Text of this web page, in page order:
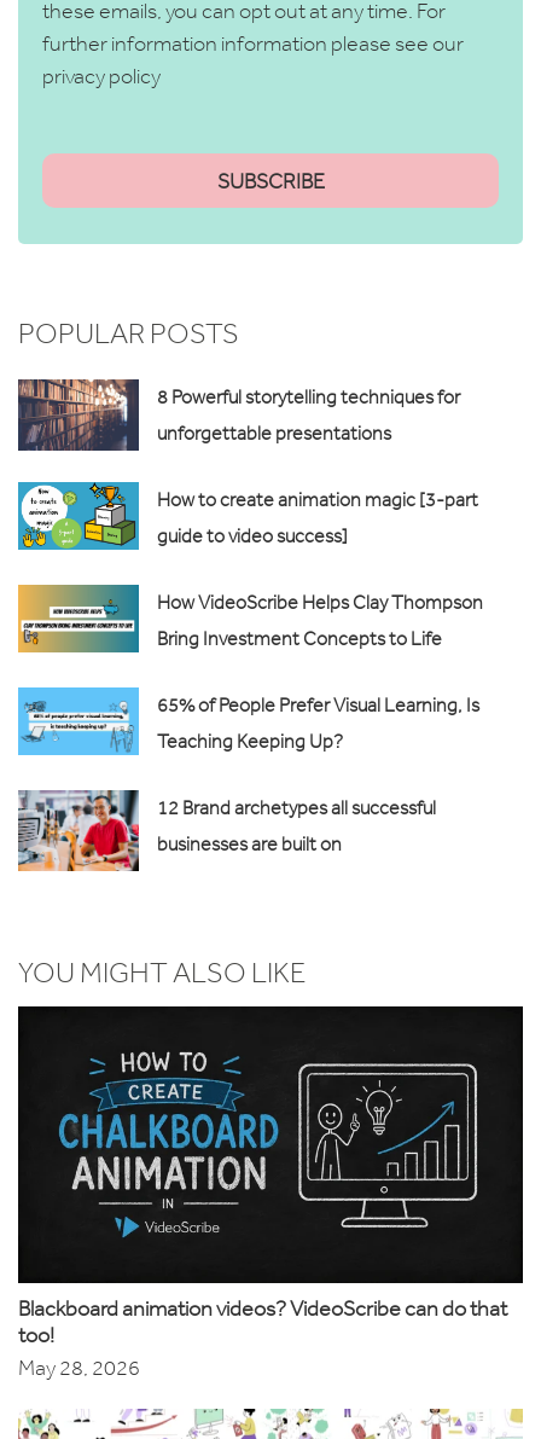
these emails, you can opt out at any time. For
further information information please see our
privacy policy
POPULAR POSTS
8 Powerful storytelling techniques for
unforgettable presentations
How to create animation magic [3-part
guide to video success]
How VideoScribe Helps Clay Thompson
Bring Investment Concepts to Life
65% of People Prefer Visual Learning, Is
Teaching Keeping Up?
12 Brand archetypes all successful
businesses are built on
YOU MIGHT ALSO LIKE
Blackboard animation videos? VideoScribe can do that
too!
May 28, 2026